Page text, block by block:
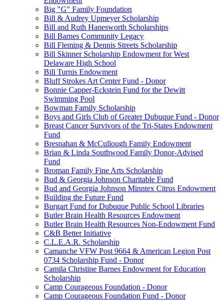
Big "G" Family Foundation
Bill & Audrey Upmeyer Scholarship
Bill and Ruth Hanesworth Scholarships
Bill Barnes Community Legacy
Bill Fleming & Dennis Streets Scholarship
Bill Skinner Scholarship Endowment for West
Delaware High School
Bill Turnis Endowment
Bluff Strokes Art Center Fund - Donor
Bonnie Capper-Eckstein Fund for the Dewitt
Swimming Pool
Bowman Family Scholarship
Boys and Girls Club of Greater Dubuque Fund - Donor
Breast Cancer Survivors of the Tri-States Endowment
Fund
Bresnahan & McCullough Family Endowment
Brian & Linda Southwood Family Donor-Advised
Fund
Broman Family Fine Arts Scholarship
Bud & Georgia Johnson Charitable Fund
Bud and Georgia Johnson Minntex Citrus Endowment
Building the Future Fund
Burgart Fund for Dubuque Public School Libraries
Butler Brain Health Resources Endowment
Butler Brain Health Resources Non-Endowment Fund
C&B Better Initiative
C.L.E.A.R. Scholarship
Camanche VFW Post 9664 & American Legion Post
0734 Scholarship Fund - Donor
Camila Christine Barnes Endowment for Education
Scholarship
Camp Courageous Foundation - Donor
Camp Courageous Foundation Fund - Donor